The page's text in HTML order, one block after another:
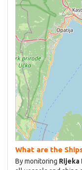
What are the
By monitoring Rijeka